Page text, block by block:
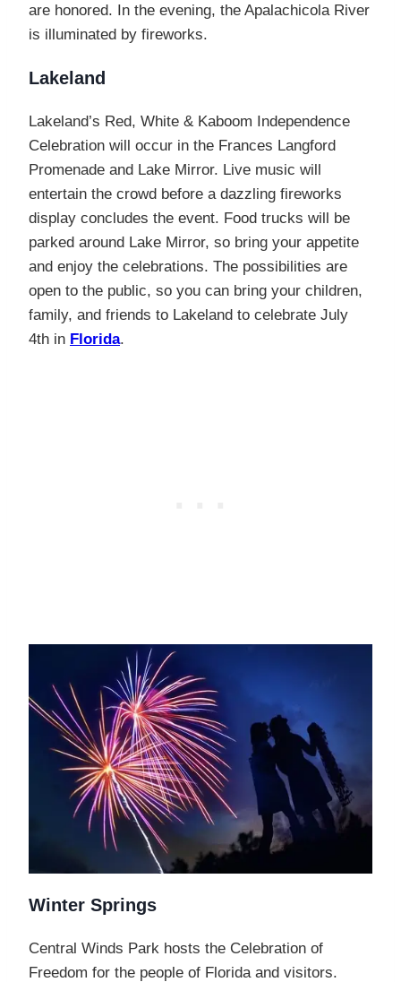
are honored. In the evening, the Apalachicola River
is illuminated by fireworks.
Lakeland
Lakeland’s Red, White & Kaboom Independence
Celebration will occur in the Frances Langford
Promenade and Lake Mirror. Live music will
entertain the crowd before a dazzling fireworks
display concludes the event. Food trucks will be
parked around Lake Mirror, so bring your appetite
and enjoy the celebrations. The possibilities are
open to the public, so you can bring your children,
family, and friends to Lakeland to celebrate July
4th in Florida.
Winter Springs
Central Winds Park hosts the Celebration of
Freedom for the people of Florida and visitors.